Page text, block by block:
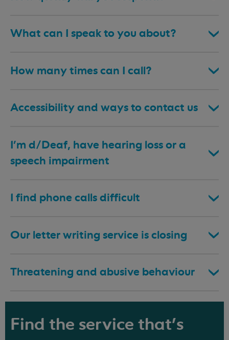
What can I speak to you about?
How many times can I call?
Accessibility and ways to contact us
I’m d/Deaf, have hearing loss or a
speech impairment
I find phone calls difficult
Our letter writing service is closing
Threatening and abusive behaviour
Find the service that's